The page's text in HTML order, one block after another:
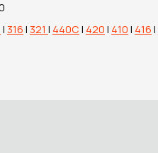
| 316 | 321 | 440C | 420 | 410 | 416 |